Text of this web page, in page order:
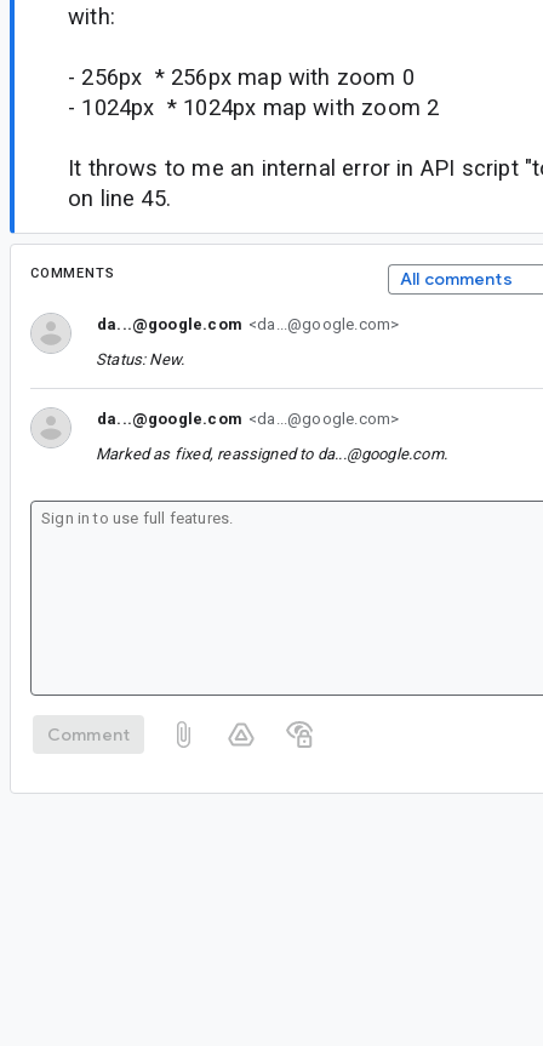
with:
- 256px * 256px map with zoom 0
- 1024px * 1024px map with zoom 2
It throws to me an internal error in API script
on line 45.
COMMENTS All comments
da...@google.com <da...@google.com>
Status: New.
da...@google.com <da...@google.com>
Marked as fixed, reassigned to da...@google.com.
Comment